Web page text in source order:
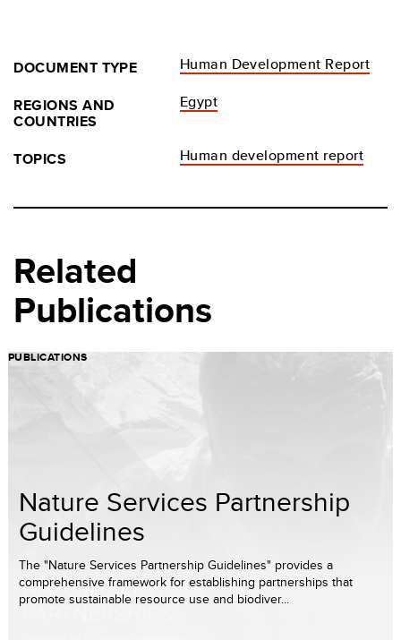
DOCUMENT TYPE
Human Development Report
REGIONS AND
COUNTRIES
Egypt
TOPICS Human development report
Related
Publications
PUBLICATIONS
Nature Services Partnership
Guidelines
The "Nature Services Partnership Guidelines" provides a
comprehensive framework for establishing partnerships that
promote sustainable resource use and biodiver...